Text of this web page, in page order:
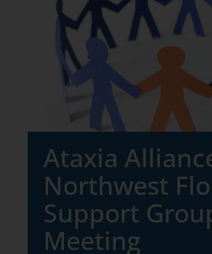
Ataxia
Northwest
Support
Meeting